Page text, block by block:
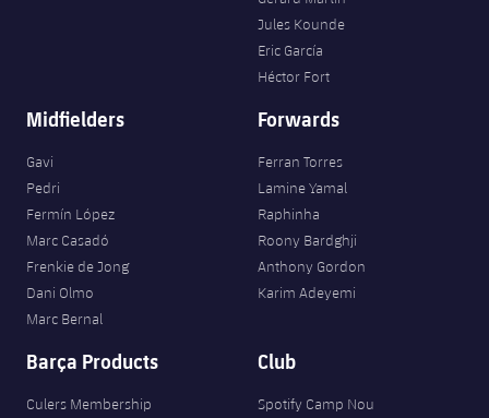
Areas with Easy Access
Online Support
Card renewal 2026
History
Jules Kounde
Eric García
Héctor Fort
Midfielders
Gavi
Pedri
Fermín López
Marc Casadó
Frenkie de Jong
Dani Olmo
Marc Bernal
Forwards
Ferran Torres
Lamine Yamal
Raphinha
Roony Bardghji
Anthony Gordon
Karim Adeyemi
Barça Products
Culers Membership
Club
Spotify Camp Nou